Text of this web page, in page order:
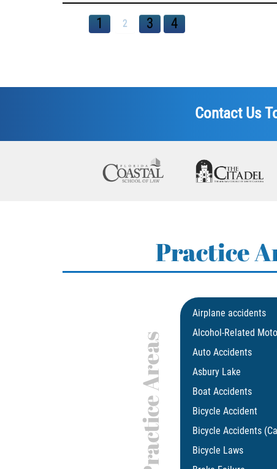
1 2 3 4
Contact Us
Practice
Practice Areas
Airplane accidents
Alcohol-Related
Auto Accidents
Asbury Lake
Boat Accidents
Bicycle Accident
Bicycle Accidents
Bicycle Laws